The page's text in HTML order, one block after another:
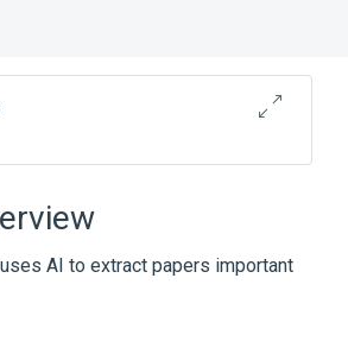
sessilis
AI to extract papers important